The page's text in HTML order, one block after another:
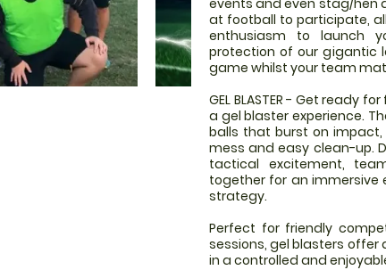
events and even stag/hen
at football to participate,
enthusiasm to launch
protection of our gigantic
game whilst your team
GEL BLASTER - Get ready
a gel blaster experience.
balls that burst on
mess and easy clean-up.
tactical excitement,
together for an immersive
strategy.
Perfect for friendly
sessions, gel blasters
in a controlled and